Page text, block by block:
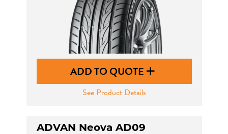
ADD TO QUOTE
See Product Details
ADVAN Neova AD09